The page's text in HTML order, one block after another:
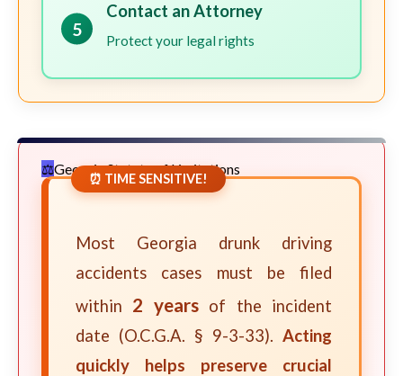
5
Contact an Attorney
Protect your legal rights
Georgia Statute of Limitations
⏰ TIME SENSITIVE!
Most Georgia drunk driving
accidents cases must be filed
within 2 yearsof the incident
date (O.C.G.A. § 9-3-33). Acting
quickly helps preserve crucial